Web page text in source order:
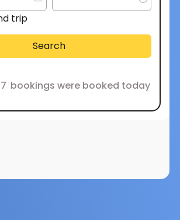
trip
Search
bookings were booked today